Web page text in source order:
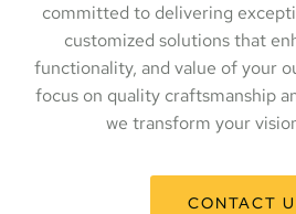
committed to delivering
customized solutions that
functionality, and value of your
focus on quality craftsmanship
we transform your
CONTACT